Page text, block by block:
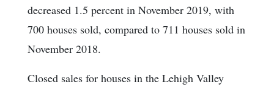
decreased 1.5 percent in November 2019, with
700 houses sold, compared to 711 houses sold in
November 2018.
Closed sales for houses in the Lehigh Valley